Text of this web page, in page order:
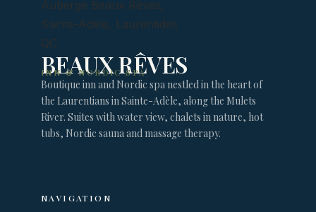
BEAUX RÊVES
INN & NORDIC SPA
Boutique inn and Nordic spa nestled in the heart of
the Laurentians in Sainte-Adèle, along the Mulets
River. Suites with water view, chalets in nature, hot
tubs, Nordic sauna and massage therapy.
NAVIGATION